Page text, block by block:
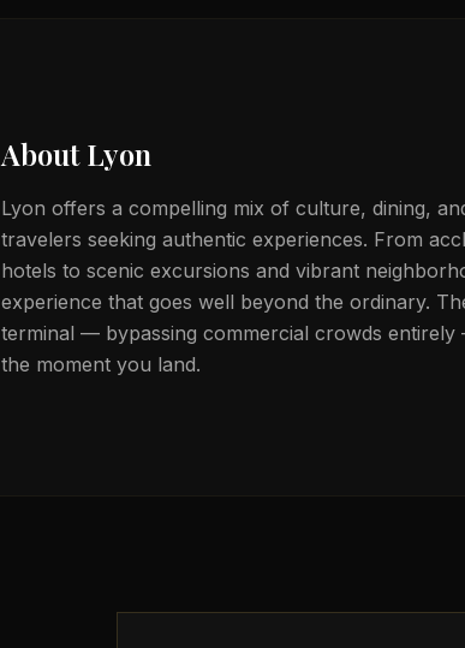
AboutLyon
Lyon offers a compelling mix of culture, dining,
travelers seeking authentic experiences. From
hotels to scenic excursions and vibrant
experience that goes well beyond the ordinary.
terminal — bypassing commercial crowds
the moment you land.